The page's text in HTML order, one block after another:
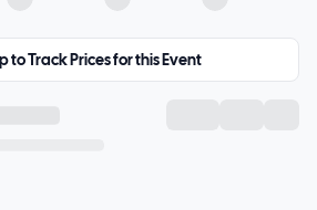
to Track Prices for this Event